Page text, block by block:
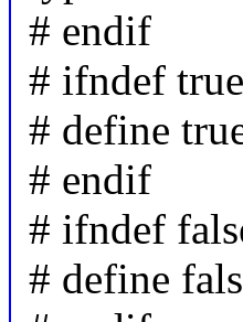
# endif
# ifndef true
# define
# endif
# ifndef
# define